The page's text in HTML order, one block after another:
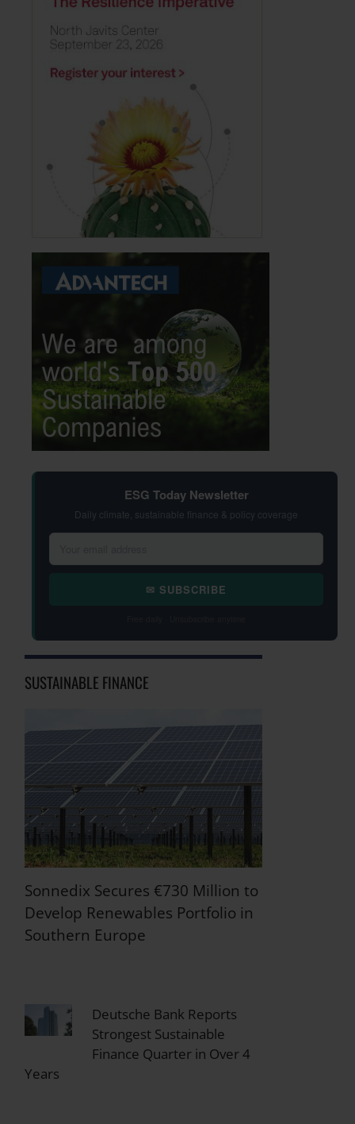
ESG Today Newsletter
Daily climate, sustainable finance & policy coverage
✉ SUBSCRIBE
SUSTAINABLE FINANCE
Sonnedix Secures €730 Million to
Develop Renewables Portfolio in
Southern Europe
Deutsche Bank Reports
Strongest Sustainable
Finance Quarter in Over 4
Years